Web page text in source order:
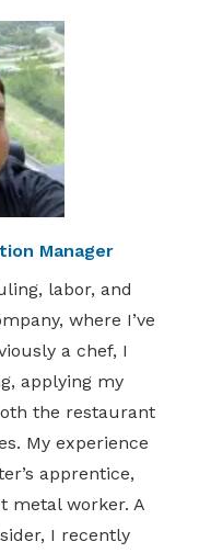
Manager
labor, and
where I’ve
a chef, I
applying my
the restaurant
My experience
apprentice,
metal worker. A
I recently